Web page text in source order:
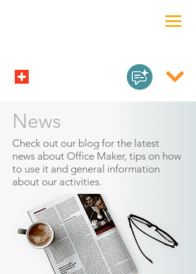
News
Check out our blog for the latest
news about Office Maker, tips on how
to use it and general information
about our activities.